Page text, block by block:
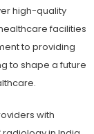
high-quality
facilities
to providing
to shape a future
with